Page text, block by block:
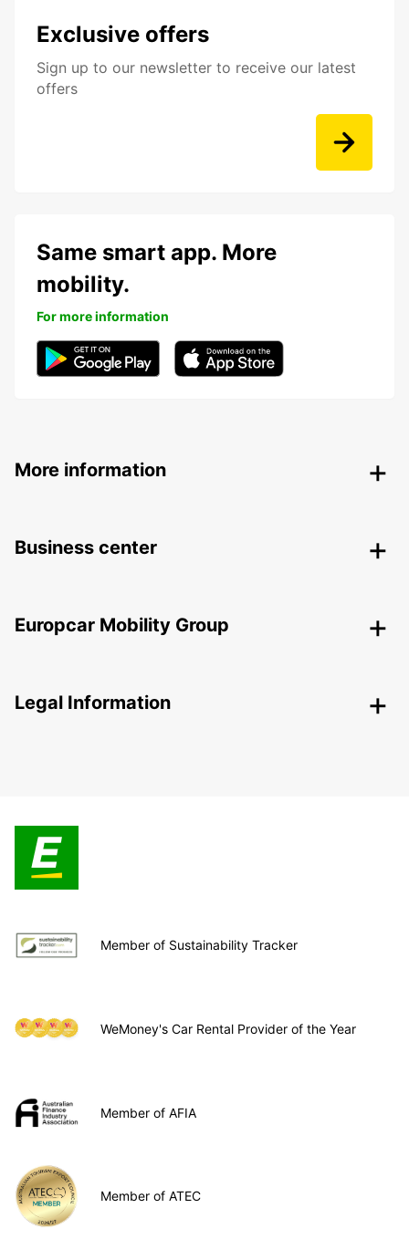
Exclusive offers
Sign up to our newsletter to receive our latest
offers
Same smart app. More
mobility.
For more information
More information
Business center
Europcar Mobility Group
Legal Information
Member of Sustainability Tracker
WeMoney's Car Rental Provider of the Year
Member of AFIA
Member of ATEC